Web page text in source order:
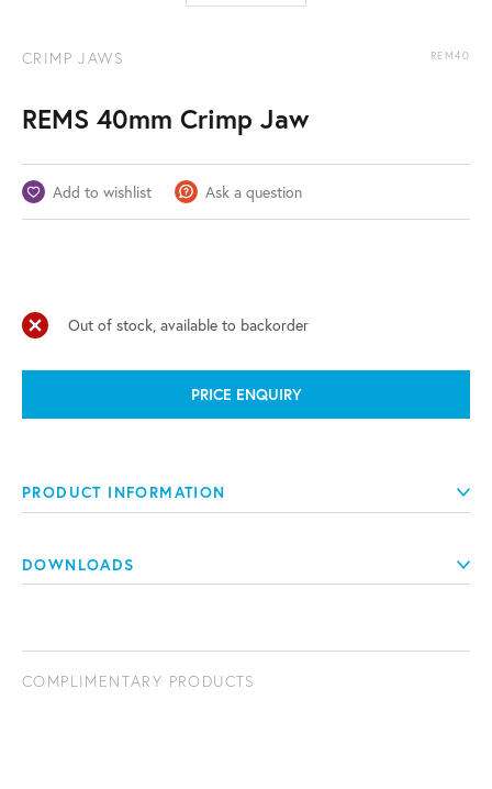
CRIMP JAWS REM40
REMS 40mm Crimp Jaw
Add to wishlist Ask a question
Out of stock, available to backorder
PRICE ENQUIRY
PRODUCT INFORMATION
DOWNLOADS
COMPLIMENTARY PRODUCTS